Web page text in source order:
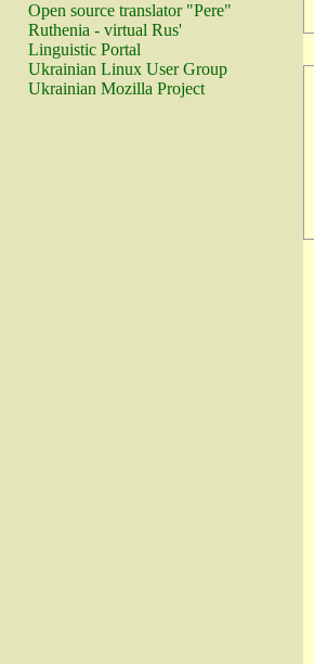
Open source translator "Pere"
Ruthenia - virtual Rus'
Linguistic Portal
Ukrainian Linux User Group
Ukrainian Mozilla Project